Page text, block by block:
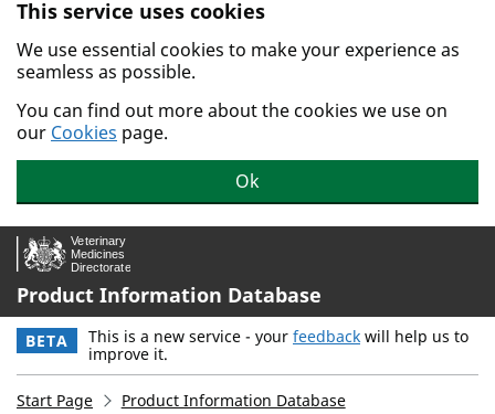
Skip to main content.
This service uses cookies
We use essential cookies to make your experience as
seamless as possible.
You can find out more about the cookies we use on
our Cookies page.
Ok
Product Information Database
BETA This is a new service - your feedback will help us to
improve it.
Start Page
Product Information Database